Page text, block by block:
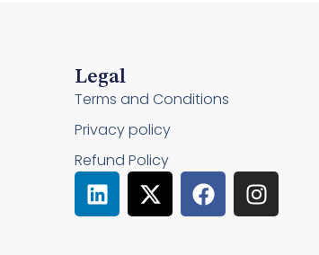
Legal
Terms and Conditions
Privacy policy
Refund Policy
L
i
X
-
F
a
I
n